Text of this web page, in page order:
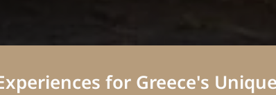
for Greece's